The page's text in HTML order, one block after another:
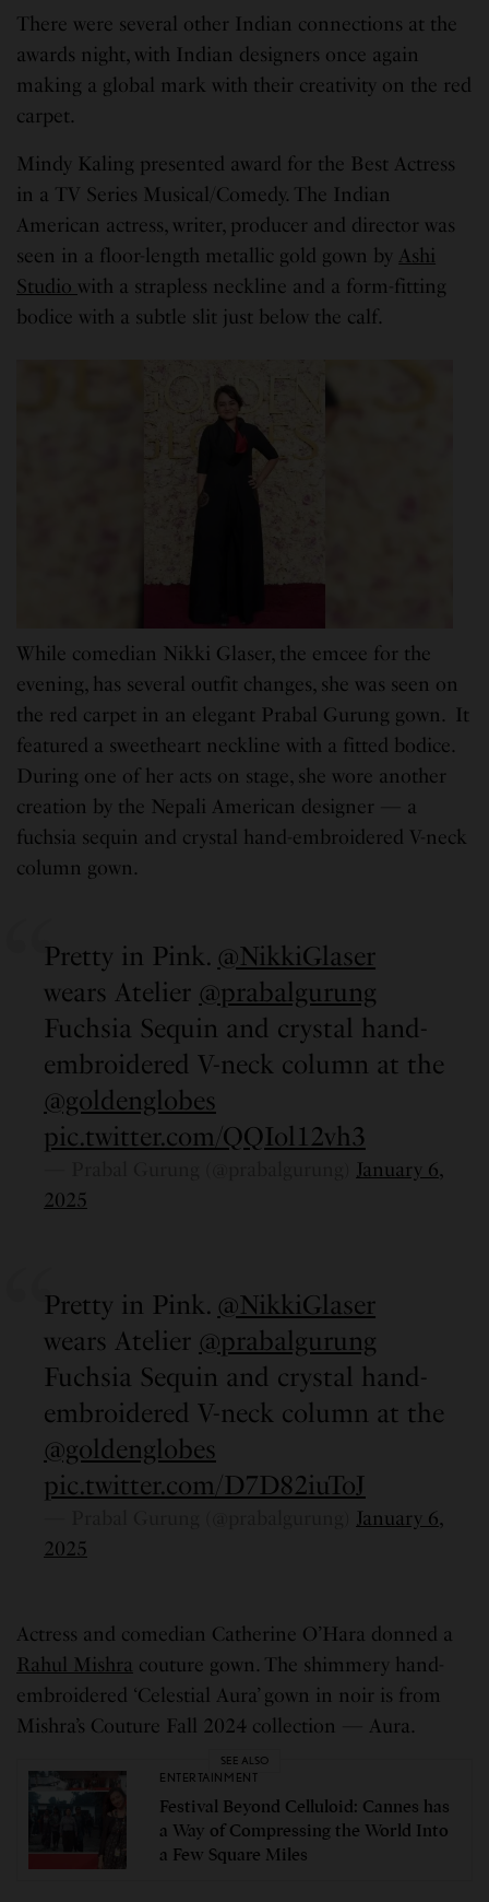
There were several other Indian connections at the
awards night, with Indian designers once again
making a global mark with their creativity on the red
carpet.
Mindy Kaling presented award for the Best Actress
in a TV Series Musical/Comedy. The Indian
American actress, writer, producer and director was
seen in a floor-length metallic gold gown by Ashi
Studio with a strapless neckline and a form-fitting
bodice with a subtle slit just below the calf.
While comedian Nikki Glaser, the emcee for the
evening, has several outfit changes, she was seen on
the red carpet in an elegant Prabal Gurung gown. It
featured a sweetheart neckline with a fitted bodice.
During one of her acts on stage, she wore another
creation by the Nepali American designer — a
fuchsia sequin and crystal hand-embroidered V-neck
column gown.
Pretty in Pink. @NikkiGlaser
wears Atelier @prabalgurung
Fuchsia Sequin and crystal hand-
embroidered V-neck column at the
@goldenglobes
pic.twitter.com/QQIol12vh3
January 6,
2025
Pretty in Pink. @NikkiGlaser
wears Atelier @prabalgurung
Fuchsia Sequin and crystal hand-
embroidered V-neck column at the
@goldenglobes
pic.twitter.com/D7D82iuToJ
January 6,
2025
Actress and comedian Catherine O’Hara donned a
Rahul Mishra couture gown. The shimmery hand-
embroidered ‘Celestial Aura’ gown in noir is from
Mishra’s Couture Fall 2024 collection — Aura.
SEE ALSO
ENTERTAINMENT
Festival Beyond Celluloid: Cannes has
a Way of Compressing the World Into
a Few Square Miles